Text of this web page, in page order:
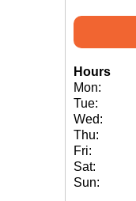
Hours
Mon:
Tue:
Wed:
Thu:
Fri:
Sat:
Sun: